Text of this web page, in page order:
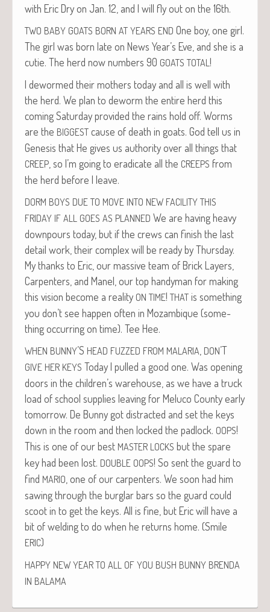
with Eric Dry on Jan. 12, and I will fly out on the 16th.
TWO BABY GOATS BORN AT YEARS END One boy, one girl.
The girl was born late on News Year’s Eve, and she is a
cutie. The herd now num­bers 90 GOATS TOTAL !
I dewormed their moth­ers today and all is well with
the herd. We plan to deworm the entire herd this
com­ing Sat­ur­day pro­vided the rains hold off. Worms
are the BIGGEST cause of death in goats. God tell us in
Gen­e­sis that He gives us author­ity over all things that
CREEP , so I’m going to erad­i­cate all the CREEPS from
the herd before I leave.
DORM BOYS DUE TO MOVE INTO NEW FACILITY THIS
FRIDAY IF ALL GOES AS PLANNED We are hav­ing heavy
down­pours today, but if the crews can fin­ish the last
detail work, their com­plex will be ready by Thurs­day.
My thanks to Eric, our mas­sive team of Brick Lay­ers,
Car­pen­ters, and Manel, our top handy­man for mak­ing
this vision become a real­ity ON TIME! THAT is some­thing
you don’t see hap­pen often in Mozam­bique (some­
thing occur­ring on time). Tee Hee.
WHEN BUNNY’S HEAD FUZZED FROM MALARIA DON’T
GIVE HER KEYS Today I pulled a good one. Was open­ing
doors in the children’s ware­house, as we have a truck
load of school sup­plies leav­ing for Melu­co Coun­ty ear­ly
tomor­row. De Bun­ny got dis­tracted and set the keys
down in the room and then locked the pad­lock. OOPS!
This is one of our best MASTER LOCKS but the spare
key had been lost. DOUBLE OOPS! So sent the guard to
find MARIO , one of our car­pen­ters. We soon had him
saw­ing through the bur­glar bars so the guard could
scoot in to get the keys. All is fine, but Eric will have a
bit of weld­ing to do when he returns home. (Smile
ERIC)
HAPPY NEW YEAR TO ALL OF YOU BUSH BUNNY BRENDA
IN BALAMA